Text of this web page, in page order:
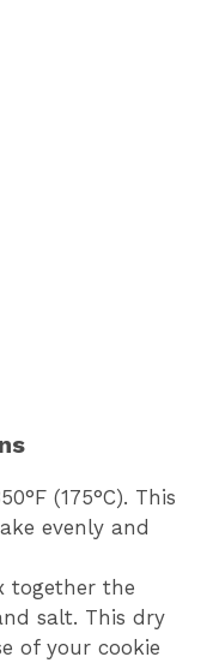
(175°C). This
evenly and
together the
salt. This dry
of your cookie